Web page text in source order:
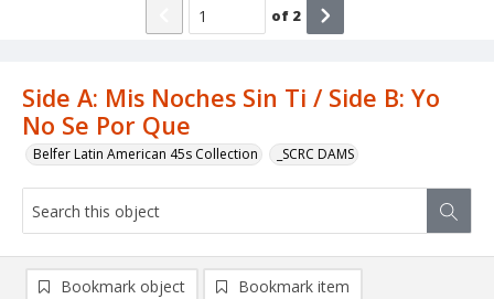
Side A: Mis Noches Sin Ti / Side B: Yo
No Se Por Que
Belfer Latin American 45s Collection _SCRC DAMS
of 2
Bookmark object Bookmark item